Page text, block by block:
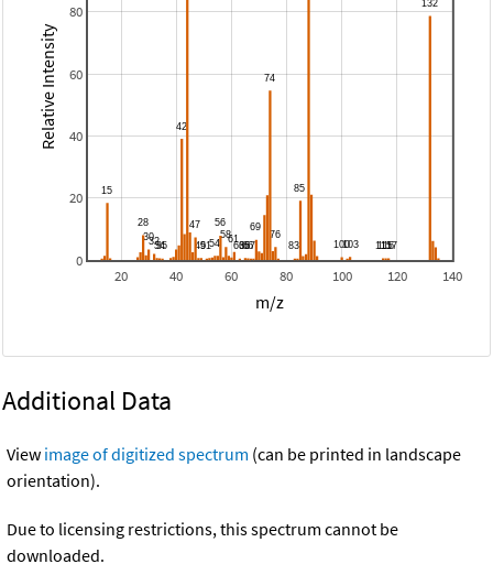
20 40 60 80 100 120 140
0
20
40
60
80
m/z
Relative Intensity
Additional Data
View image of digitized spectrum (can be printed in landscape
orientation).
Due to licensing restrictions, this spectrum cannot be
downloaded.